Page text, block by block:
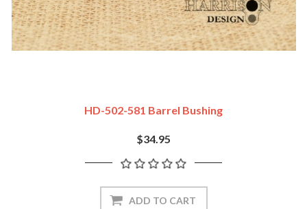
HD-502-581 Barrel Bushing
$34.95
ADD TO CART